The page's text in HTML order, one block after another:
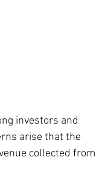
investors and
arise that the
collected from